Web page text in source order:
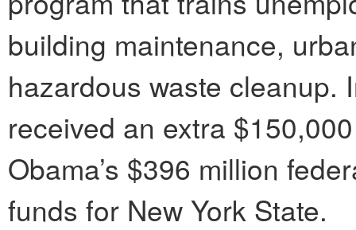
building maintenance,
hazardous waste cleanup.
received an extra
Obama’s $396 million
funds for New York State.